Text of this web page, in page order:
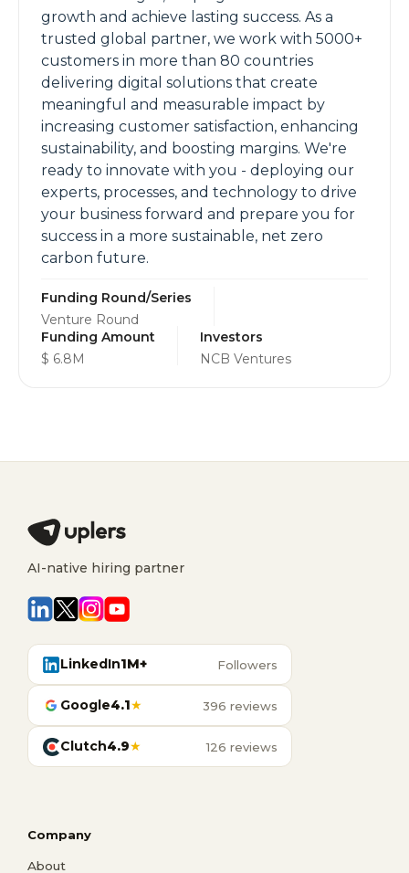
growth and achieve lasting success. As a
trusted global partner, we work with 5000+
customers in more than 80 countries
delivering digital solutions that create
meaningful and measurable impact by
increasing customer satisfaction, enhancing
sustainability, and boosting margins. We're
ready to innovate with you - deploying our
experts, processes, and technology to drive
your business forward and prepare you for
success in a more sustainable, net zero
carbon future.
Funding Round/Series
Venture Round
Funding Amount
$ 6.8M
Investors
NCB Ventures
AI-native hiring partner
LinkedIn1M+ Followers
Google4.1★ 396 reviews
Clutch4.9★ 126 reviews
Company
About